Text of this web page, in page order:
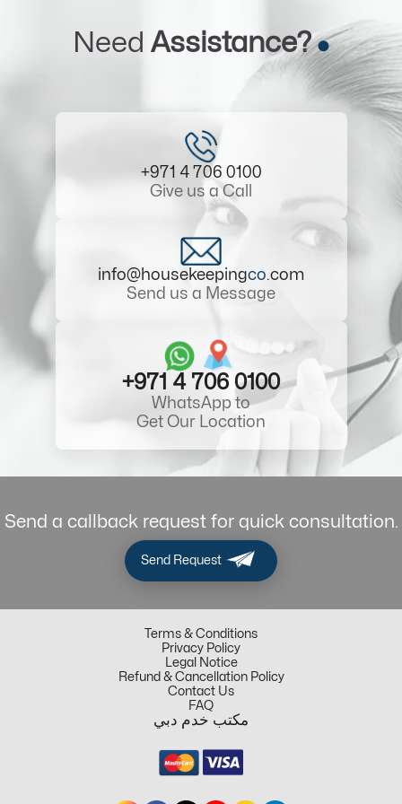
Need Assistance?
+971 4 706 0100
Give us a Call
info@housekeepingco.com
Send us a Message
+971 4 706 0100
WhatsApp to
Get Our Location
Send a callback request for quick consultation.
Send Request
Terms & Conditions
Privacy Policy
Legal Notice
Refund & Cancellation Policy
Contact Us
FAQ
مكتب خدم دبي